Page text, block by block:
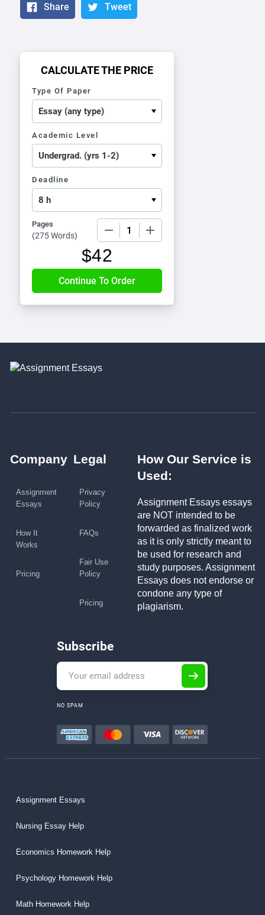
Share Tweet
CALCULATE THE PRICE
Type Of Paper
Academic Level
Deadline
Pages
(275 Words)
$42
Company
Assignment
Essays
How It
Works
Pricing
Legal
Privacy
Policy
FAQs
Fair Use
Policy
Pricing
How Our Service is
Used:
Assignment Essays essays
are NOT intended to be
forwarded as finalized work
as it is only strictly meant to
be used for research and
study purposes. Assignment
Essays does not endorse or
condone any type of
plagiarism.
Subscribe
NO SPAM
Assignment Essays
Nursing Essay Help
Economics Homework Help
Psychology Homework Help
Math Homework Help